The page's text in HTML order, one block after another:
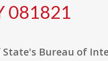
081821
State's Bureau of